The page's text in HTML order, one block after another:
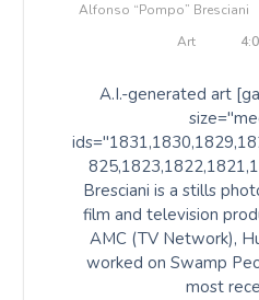
Alfonso “Pompo” Bresciani
Art
A.I.-generated art
Bresciani is a stills
film and television
AMC (TV Network),
worked on Swamp
most